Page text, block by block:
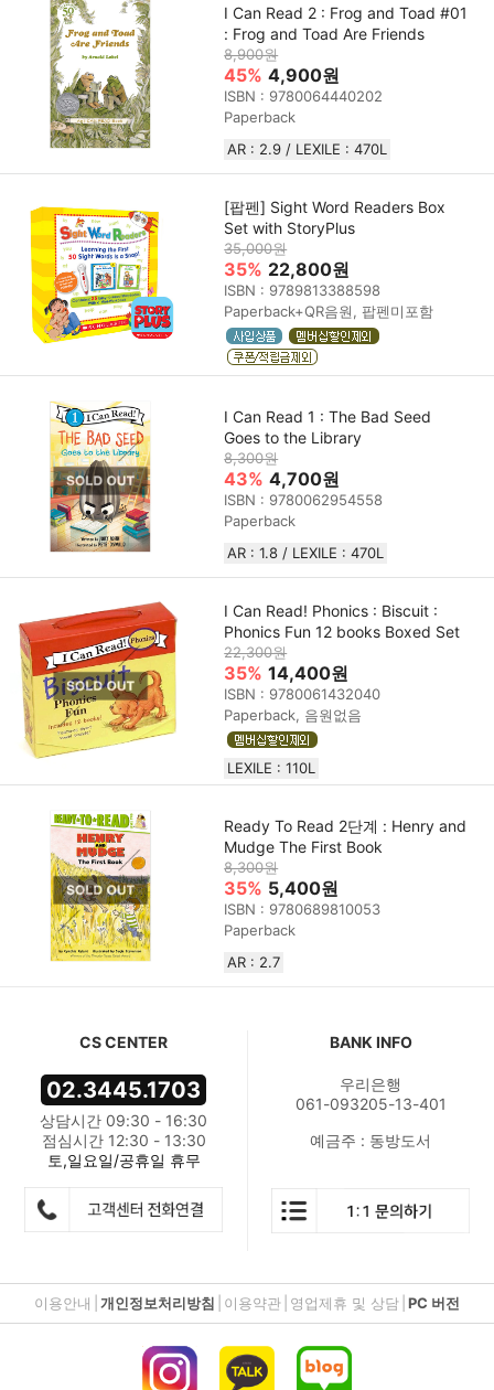
I Can Read 2 : Frog and Toad #01
: Frog and Toad Are Friends
8,900원
45% 4,900원
ISBN : 9780064440202
Paperback
AR : 2.9 / LEXILE : 470L
[팝펜] Sight Word Readers Box
Set with StoryPlus
35,000원
35% 22,800원
ISBN : 9789813388598
Paperback+QR음원, 팝펜미포함
I Can Read 1 : The Bad Seed
Goes to the Library
8,300원
43% 4,700원
ISBN : 9780062954558
Paperback
AR : 1.8 / LEXILE : 470L
I Can Read! Phonics : Biscuit :
Phonics Fun 12 books Boxed Set
22,300원
35% 14,400원
ISBN : 9780061432040
Paperback, 음원없음
LEXILE : 110L
Ready To Read 2단계 : Henry and
Mudge The First Book
8,300원
35% 5,400원
ISBN : 9780689810053
Paperback
AR : 2.7
CS CENTER
02.3445.1703
상담시간 09:30 - 16:30
점심시간 12:30 - 13:30
토,일요일/공휴일 휴무
BANK INFO
우리은행
061-093205-13-401
예금주 : 동방도서
이용안내 개인정보처리방침 이용약관 영업제휴 및 상담 PC 버전